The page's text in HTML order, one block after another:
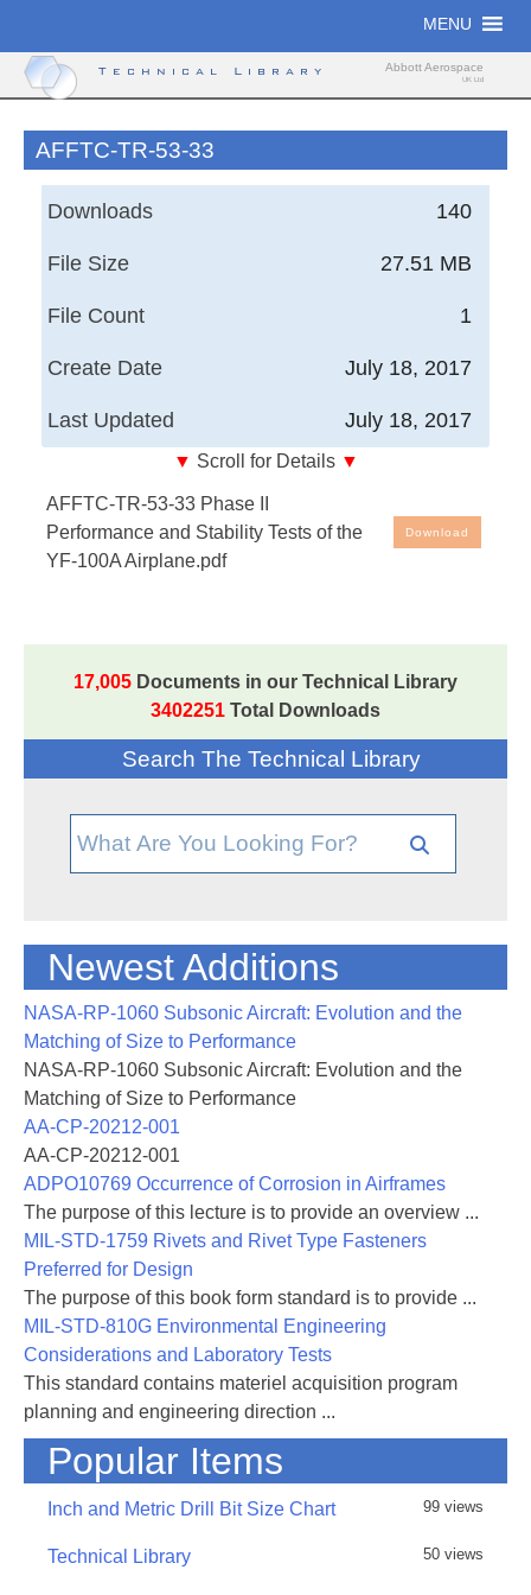
content
MENU
Technical Library Abbott Aerospace
UK Ltd
AFFTC-TR-53-33
140
Downloads
27.51 MB
File Size
1
File Count
July 18, 2017
Create Date
July 18, 2017
Last Updated
▼ Scroll for Details ▼
Phase II Performance and Stability Tests of the YF-
AFFTC-TR-53-33 Phase II
Performance and Stability Tests of the
YF-100A Airplane.pdf
Download
17,005 Documents in our Technical Library
3402251 Total Downloads
Search The Technical Library
Newest Additions
NASA-RP-1060 Subsonic Aircraft: Evolution and the
Matching of Size to Performance
NASA-RP-1060 Subsonic Aircraft: Evolution and the
Matching of Size to Performance
AA-CP-20212-001
AA-CP-20212-001
ADPO10769 Occurrence of Corrosion in Airframes
The purpose of this lecture is to provide an overview ...
MIL-STD-1759 Rivets and Rivet Type Fasteners
Preferred for Design
The purpose of this book form standard is to provide ...
MIL-STD-810G Environmental Engineering
Considerations and Laboratory Tests
This standard contains materiel acquisition program
planning and engineering direction ...
Popular Items
Inch and Metric Drill Bit Size Chart 99 views
Technical Library 50 views